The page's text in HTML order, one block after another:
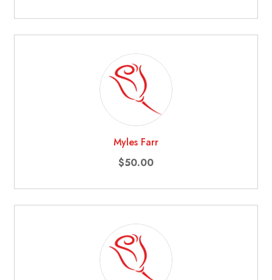
Myles Farr
$50.00